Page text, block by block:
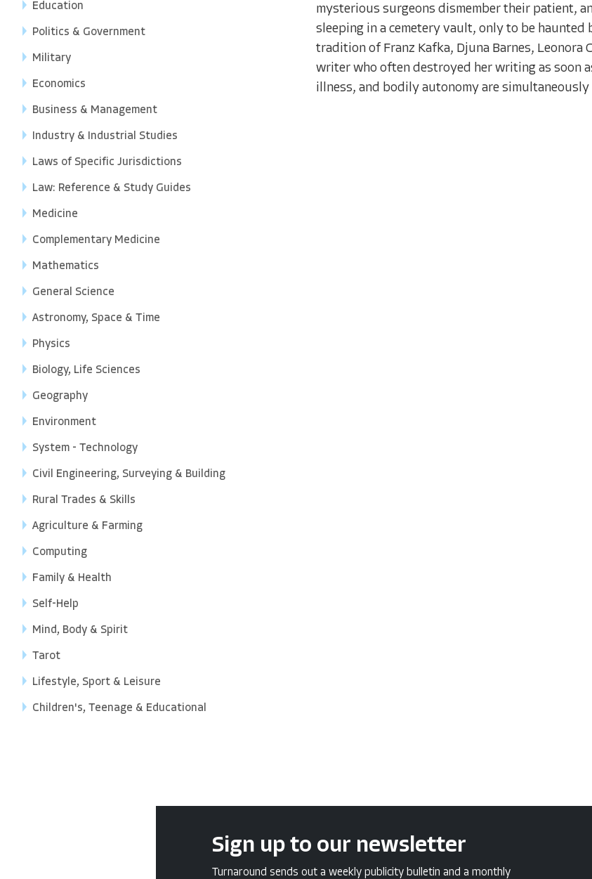
Education
Politics & Government
Military
Economics
Business & Management
Industry & Industrial Studies
Laws of Specific Jurisdictions
Law: Reference & Study Guides
Medicine
Complementary Medicine
Mathematics
General Science
Astronomy, Space & Time
Physics
Biology, Life Sciences
Geography
Environment
System - Technology
Civil Engineering, Surveying & Building
Rural Trades & Skills
Agriculture & Farming
Computing
Family & Health
Self-Help
Mind, Body & Spirit
Tarot
Lifestyle, Sport & Leisure
Children's, Teenage & Educational
mysterious surgeons dismember their patient,
sleeping in a cemetery vault, only to be
tradition of Franz Kafka, Djuna Barnes, Leonora
writer who often destroyed her writing as soon
illness, and bodily autonomy are
Sign up to our newsletter
Turnaround sends out a weekly publicity bulletin and a monthly